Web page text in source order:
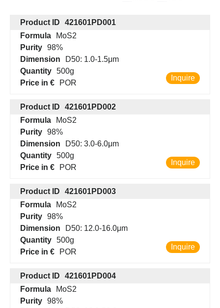
Product ID
421601PD001
Formula
MoS2
Purity 98%
Dimension
D50: 1.0-1.5μm
Quantity 500g
Price in €
POR
Inquire
Product ID
421601PD002
Formula
MoS2
Purity 98%
Dimension
D50: 3.0-6.0μm
Quantity 500g
Price in €
POR
Inquire
Product ID
421601PD003
Formula
MoS2
Purity 98%
Dimension
D50: 12.0-16.0μm
Quantity 500g
Price in €
POR
Inquire
Product ID
421601PD004
Formula
MoS2
Purity 98%